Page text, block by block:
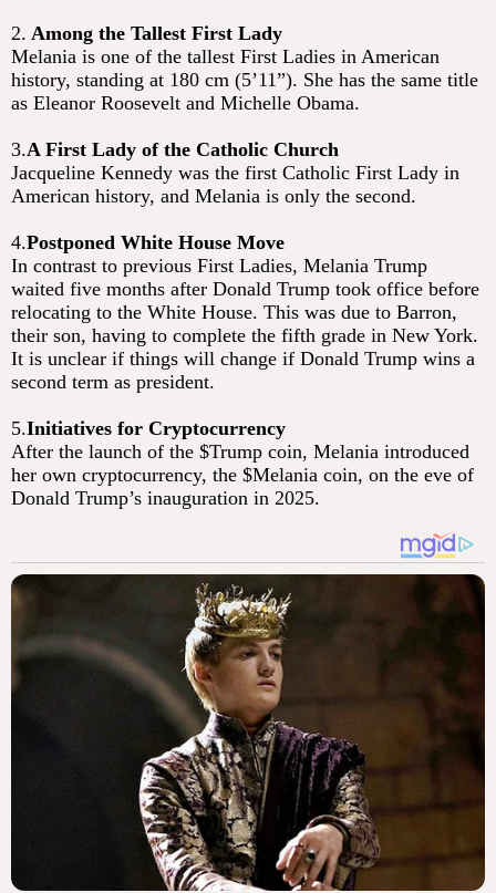
2. Among the Tallest First Lady
Melania is one of the tallest First Ladies in American
history, standing at 180 cm (5’11”). She has the same title
as Eleanor Roosevelt and Michelle Obama.
3.A First Lady of the Catholic Church
Jacqueline Kennedy was the first Catholic First Lady in
American history, and Melania is only the second.
4.Postponed White House Move
In contrast to previous First Ladies, Melania Trump
waited five months after Donald Trump took office before
relocating to the White House. This was due to Barron,
their son, having to complete the fifth grade in New York.
It is unclear if things will change if Donald Trump wins a
second term as president.
5.Initiatives for Cryptocurrency
After the launch of the $Trump coin, Melania introduced
her own cryptocurrency, the $Melania coin, on the eve of
Donald Trump’s inauguration in 2025.